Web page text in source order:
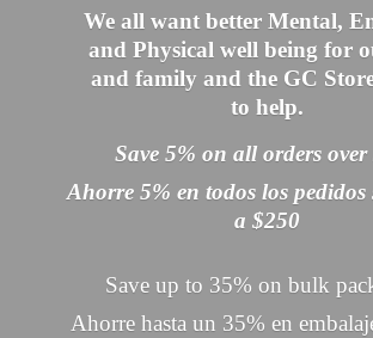
We all want better Mental,
and Physical well being for
and family and the GC
to help.
Save 5% on all orders over
Ahorre 5% en todos los pedidos
a $250
Save up to 35% on bulk
Ahorre hasta un 35% en